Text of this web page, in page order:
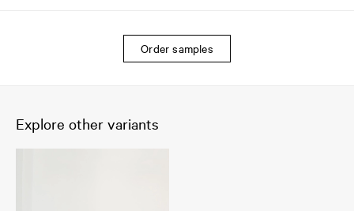
Order samples
Explore other variants